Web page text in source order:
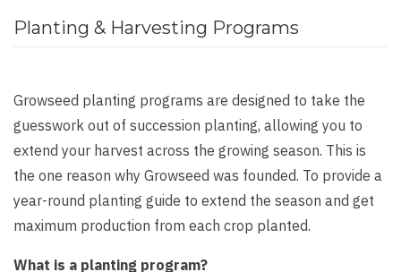
Planting & Harvesting Programs
Growseed planting programs are designed to take the
guesswork out of succession planting, allowing you to
extend your harvest across the growing season. This is
the one reason why Growseed was founded. To provide a
year-round planting guide to extend the season and get
maximum production from each crop planted.
What is a planting program?